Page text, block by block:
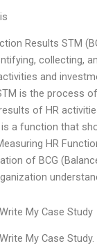
Results STM
collecting,
and
is the process
of HR
is a function that
HR
of BCG
My Case Study
My Case Study.